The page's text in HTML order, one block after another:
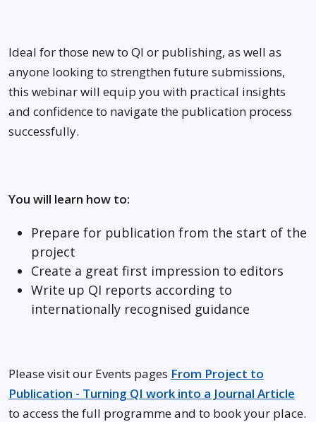
Ideal for those new to QI or publishing, as well as
anyone looking to strengthen future submissions,
this webinar will equip you with practical insights
and confidence to navigate the publication process
successfully.
You will learn how to:
Prepare for publication from the start of the
project
Create a great first impression to editors
Write up QI reports according to
internationally recognised guidance
Please visit our Events pages From Project to
Publication - Turning QI work into a Journal Article
to access the full programme and to book your place.